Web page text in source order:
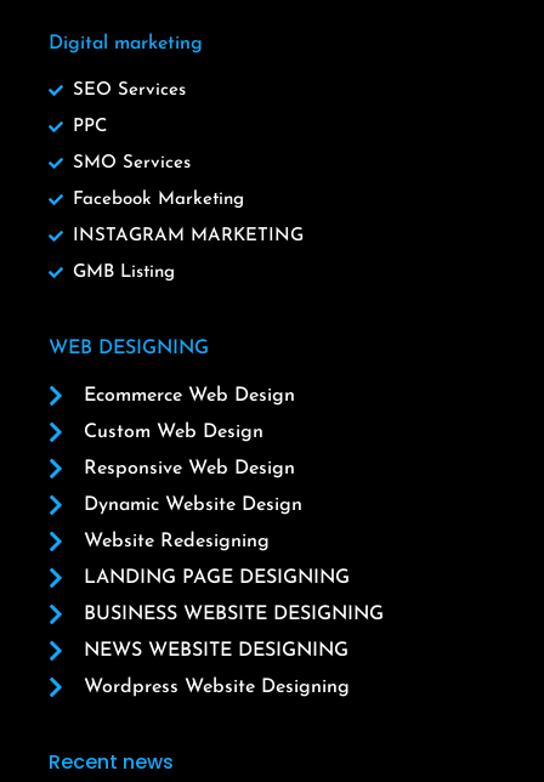
Digital marketing
SEO Services
PPC
SMO Services
Facebook Marketing
INSTAGRAM MARKETING
GMB Listing
WEB DESIGNING
Ecommerce Web Design
Custom Web Design
Responsive Web Design
Dynamic Website Design
Website Redesigning
LANDING PAGE DESIGNING
BUSINESS WEBSITE DESIGNING
NEWS WEBSITE DESIGNING
Wordpress Website Designing
Recent news